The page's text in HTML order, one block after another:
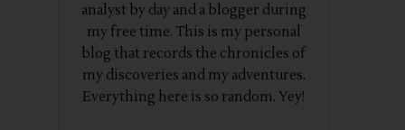
analyst by day and a blogger during
my free time. This is my personal
blog that records the chronicles of
my discoveries and my adventures.
Everything here is so random. Yey!